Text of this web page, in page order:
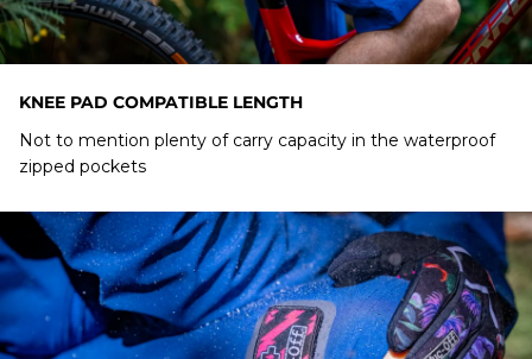
KNEE PAD COMPATIBLE LENGTH
Not to mention plenty of carry capacity in the waterproof
zipped pockets